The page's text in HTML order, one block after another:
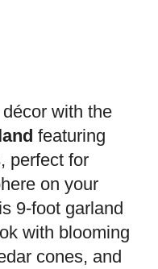
with the
featuring
, perfect for
on your
9-foot garland
with blooming
cones, and